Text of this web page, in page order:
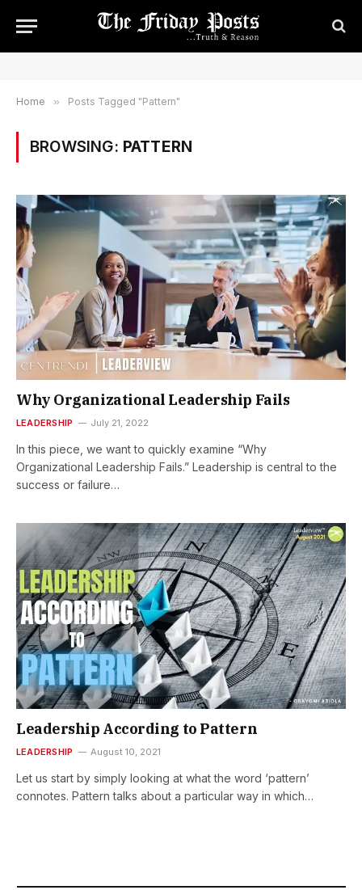
Home » Posts Tagged "Pattern"
BROWSING: PATTERN
Why Organizational Leadership Fails
LEADERSHIP July 21, 2022
In this piece, we want to quickly examine “Why
Organizational Leadership Fails.” Leadership is central to the
success or failure…
Leadership According to Pattern
LEADERSHIP August 10, 2021
Let us start by simply looking at what the word ‘pattern’
connotes. Pattern talks about a particular way in which…